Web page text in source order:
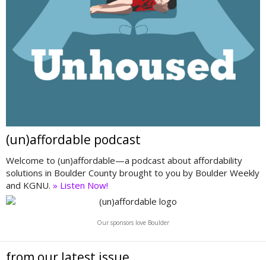
(un)affordable podcast
Welcome to (un)affordable—a podcast about affordability
solutions in Boulder County brought to you by Boulder Weekly
and KGNU. » Listen Now!
Our sponsors love Boulder